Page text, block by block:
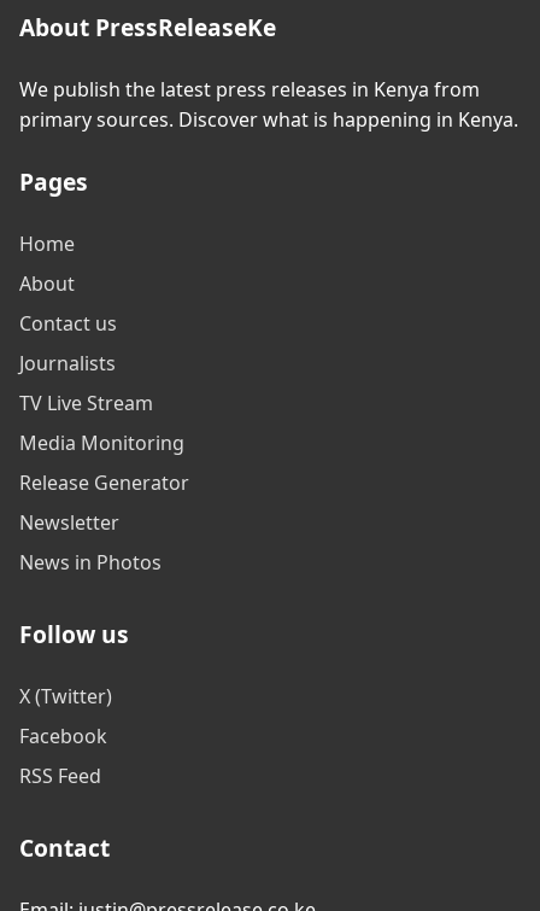
About PressReleaseKe
We publish the latest press releases in Kenya from
primary sources. Discover what is happening in Kenya.
Pages
Home
About
Contact us
Journalists
TV Live Stream
Media Monitoring
Release Generator
Newsletter
News in Photos
Follow us
X (Twitter)
Facebook
RSS Feed
Contact